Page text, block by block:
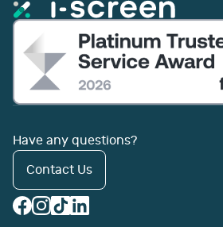
Have any questions?
Contact Us